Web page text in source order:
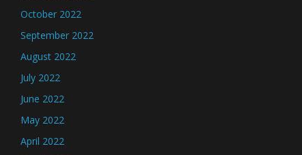
October 2022
September 2022
August 2022
July 2022
June 2022
May 2022
April 2022